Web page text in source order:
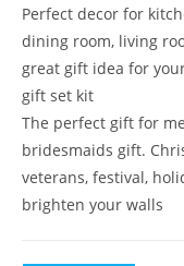
Perfect decor for
dining room, living
great gift idea for
gift set kit
The perfect gift for
bridesmaids gift.
veterans, festival,
brighten your walls